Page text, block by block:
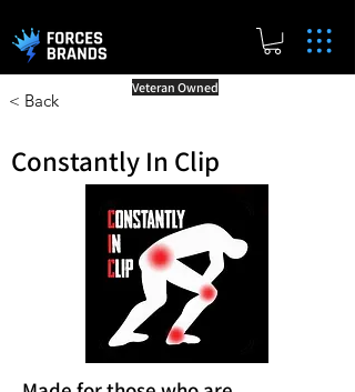
< Back
Veteran Owned
Constantly In Clip